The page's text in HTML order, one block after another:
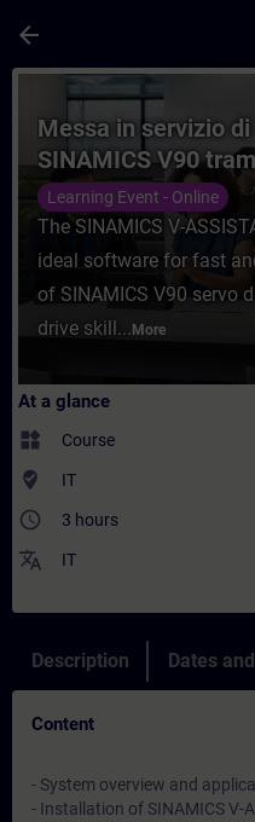
arrow_back
Course - Messa
Messa in servizio
SINAMICS V90
Learning Event - Online
The SINAMICS V-
ideal software for fast
of SINAMICS V90 servo
drive skill... More
At a glance
widgets Course
where_to_vote IT
access_time 3 hours
translate IT
Description Dates
Content
- System overview and
- Installation of SINAMICS V-